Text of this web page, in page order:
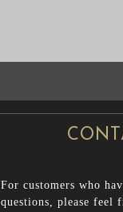
For customers who
questions, please feel